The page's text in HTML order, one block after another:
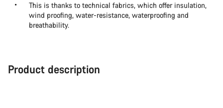
This is thanks to technical fabrics, which offer insulation,
wind proofing, water-resistance, waterproofing and
breathability.
Product description